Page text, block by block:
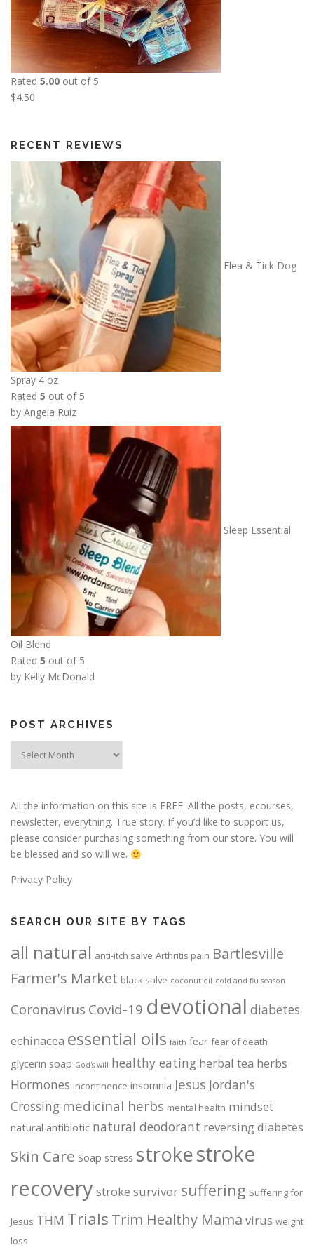
$
2
5
.
0
Rated 5.00 out of 5
$4.50
RECENT REVIEWS
Flea & Tick Dog
Spray 4 oz
Rated 5 out of 5
by Angela Ruiz
Sleep Essential
Oil Blend
Rated 5 out of 5
by Kelly McDonald
POST ARCHIVES
All the information on this site is FREE. All the posts, ecourses,
newsletter, everything. True story. If you’d like to support us,
please consider purchasing something from our store. You will
be blessed and so will we.
Privacy Policy
SEARCH OUR SITE BY TAGS
all natural anti-itch salve Arthritis pain Bartlesville
Farmer's Market black salve coconut oil cold and flu season
Coronavirus Covid-19 devotional diabetes
echinacea essential oils faith fear fear of death
glycerin soap God's will healthy eating herbal tea herbs
Hormones Incontinence insomnia Jesus Jordan's
Crossing medicinal herbs mental health mindset
natural antibiotic natural deodorant reversing diabetes
Skin Care Soap stress strokestroke
recovery stroke survivor suffering Suffering for
Jesus THM Trials Trim Healthy Mama virus weight
loss